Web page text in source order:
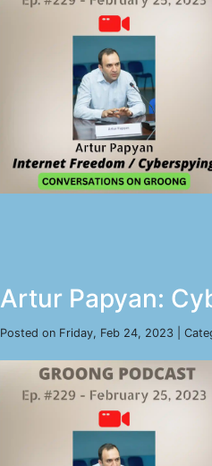
Artur Papyan:
Posted on Friday, Feb 24, 2023 |